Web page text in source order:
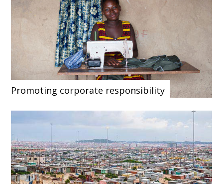
Promoting corporate responsibility